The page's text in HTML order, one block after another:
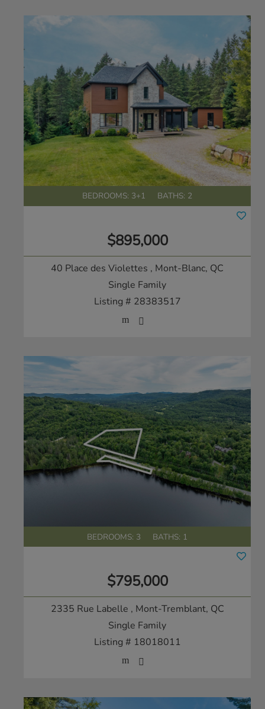
BEDROOMS: 3+1 BATHS: 2
$895,000
40 Place des Violettes , Mont-Blanc, QC
Single Family
Listing # 28383517
BEDROOMS: 3 BATHS: 1
$795,000
2335 Rue Labelle , Mont-Tremblant, QC
Single Family
Listing # 18018011